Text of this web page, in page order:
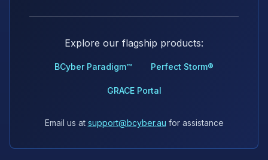
Explore our flagship products:
BCyber Paradigm™ Perfect Storm®
GRACE Portal
Email us at support@bcyber.au for assistance